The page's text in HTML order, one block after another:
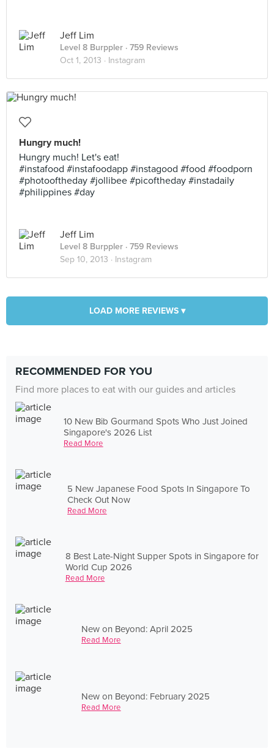
Jeff Lim
Level 8 Burppler · 759 Reviews
Oct 1, 2013 · Instagram
Hungry much!
Hungry much! Let's eat!
#instafood #instafoodapp #instagood #food #foodporn
#photooftheday #jollibee #picoftheday #instadaily
#philippines #day
Jeff Lim
Level 8 Burppler · 759 Reviews
Sep 10, 2013 · Instagram
LOAD MORE REVIEWS ▾
RECOMMENDED FOR YOU
Find more places to eat with our guides and articles
10 New Bib Gourmand Spots Who Just Joined
Singapore's 2026 List
Read More
5 New Japanese Food Spots In Singapore To
Check Out Now
Read More
8 Best Late-Night Supper Spots in Singapore for
World Cup 2026
Read More
New on Beyond: April 2025
Read More
New on Beyond: February 2025
Read More